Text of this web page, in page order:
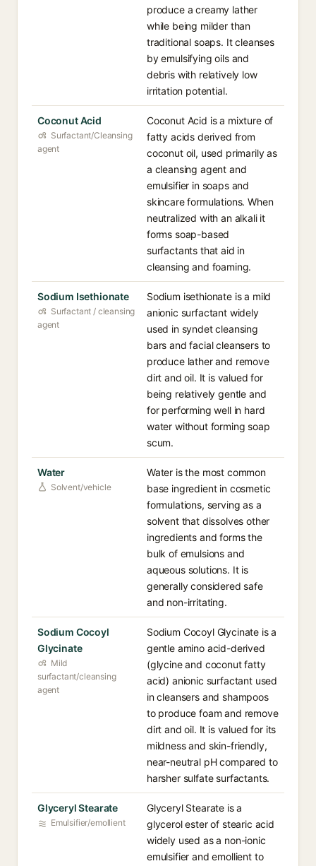
produce a creamy lather
while being milder than
traditional soaps. It cleanses
by emulsifying oils and
debris with relatively low
irritation potential.
Coconut Acid
Surfactant/Cleansing
agent
Coconut Acid is a mixture of
fatty acids derived from
coconut oil, used primarily as
a cleansing agent and
emulsifier in soaps and
skincare formulations. When
neutralized with an alkali it
forms soap-based
surfactants that aid in
cleansing and foaming.
Sodium Isethionate
Surfactant / cleansing
agent
Sodium isethionate is a mild
anionic surfactant widely
used in syndet cleansing
bars and facial cleansers to
produce lather and remove
dirt and oil. It is valued for
being relatively gentle and
for performing well in hard
water without forming soap
scum.
Water
Solvent/vehicle
Water is the most common
base ingredient in cosmetic
formulations, serving as a
solvent that dissolves other
ingredients and forms the
bulk of emulsions and
aqueous solutions. It is
generally considered safe
and non-irritating.
Sodium Cocoyl
Glycinate
Mild
surfactant/cleansing
agent
Sodium Cocoyl Glycinate is a
gentle amino acid-derived
(glycine and coconut fatty
acid) anionic surfactant used
in cleansers and shampoos
to produce foam and remove
dirt and oil. It is valued for its
mildness and skin-friendly,
near-neutral pH compared to
harsher sulfate surfactants.
Glyceryl Stearate
Emulsifier/emollient
Glyceryl Stearate is a
glycerol ester of stearic acid
widely used as a non-ionic
emulsifier and emollient to